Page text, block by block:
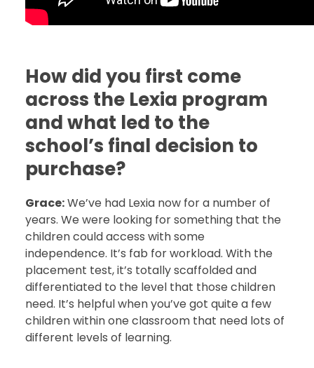
How did you first come
across the Lexia program
and what led to the
school’s final decision to
purchase?
Grace:We’ve had Lexia now for a number of
years. We were looking for something that the
children could access with some
independence. It’s fab for workload. With the
placement test, it’s totally scaffolded and
differentiated to the level that those children
need. It’s helpful when you’ve got quite a few
children within one classroom that need lots of
different levels of learning.